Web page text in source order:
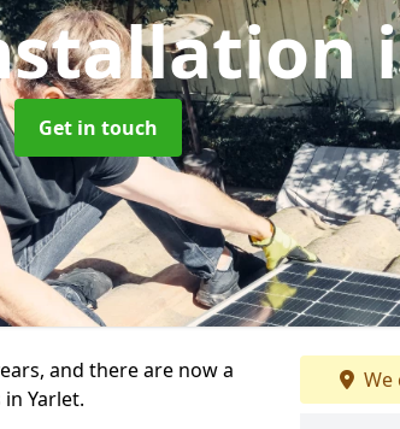
Get in touch
and there are now a
Yarlet.
We